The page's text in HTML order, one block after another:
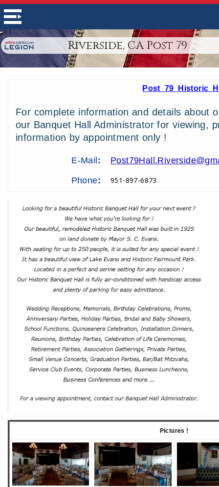
Riverside, CA Post 79
Post 79 Historic
For complete information and details about
our Banquet Hall Administrator for viewing,
information by appointment only !
E-Mail:
Phone: 951-897-6873
Pictures !